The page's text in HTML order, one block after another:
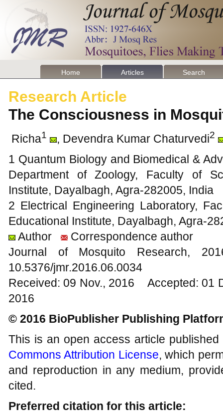
Home Articles Search
Research Article
The Consciousness in
Richa1 , Devendra Kumar Chaturvedi2
1 Quantum Biology and Biomedical &
Department of Zoology, Faculty of
Institute, Dayalbagh, Agra-282005, India
2 Electrical Engineering Laboratory,
Educational Institute, Dayalbagh, Agra-
Author
Correspondence author
Journal of Mosquito
10.5376/jmr.2016.06.0034
Received: 09 Nov., 2016 Accepted: 01
2016
© 2016 BioPublisher Publishing
This is an open access article
Commons Attribution License, which
and reproduction in any medium,
cited.
Preferred citation for this article: